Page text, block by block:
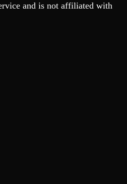
and is not affiliated with